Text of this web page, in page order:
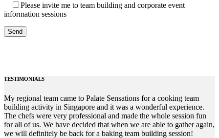
Please invite me to team building and corporate event
information sessions
TESTIMONIALS
My regional team came to Palate Sensations for a cooking team
building activity in Singapore and it was a wonderful experience.
The chefs were very professional and made the whole session fun
for all of us. We have decided that when we are able to gather again,
we will definitely be back for a baking team building session!